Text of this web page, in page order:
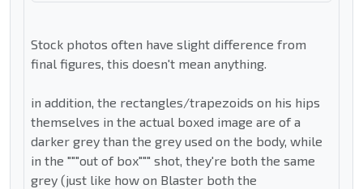
Stock photos often have slight difference from
final figures, this doesn't mean anything.
in addition, the rectangles/trapezoids on his hips
themselves in the actual boxed image are of a
darker grey than the grey used on the body, while
in the """out of box""" shot, they're both the same
grey (just like how on Blaster both the